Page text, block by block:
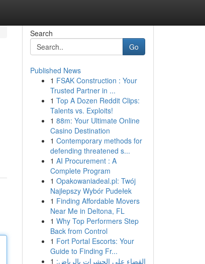
Search
Go
Published News
1 FSAK Construction : Your
Trusted Partner in ...
1 Top A Dozen Reddit Clips:
Talents vs. Exploits!
1 88m: Your Ultimate Online
Casino Destination
1 Contemporary methods for
defending threatened s...
1 AI Procurement : A
Complete Program
1 Opakowaniadeal.pl: Twój
Najlepszy Wybór Pudełek
1 Finding Affordable Movers
Near Me in Deltona, FL
1 Why Top Performers Step
Back from Control
1 Fort Portal Escorts: Your
Guide to Finding Fr...
1 القضاء على الحشرات بالرياض: